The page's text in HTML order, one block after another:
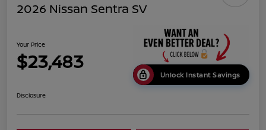
2026 Nissan Sentra SV
Your Price
$23,483
Unlock Instant Savings
Disclosure